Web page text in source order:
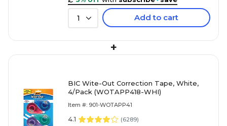
1 Add to cart
+
BIC Wite-Out Correction Tape, White,
4/Pack (WOTAPP418-WHI)
Item #: 901-WOTAPP41
4.1 (6289)